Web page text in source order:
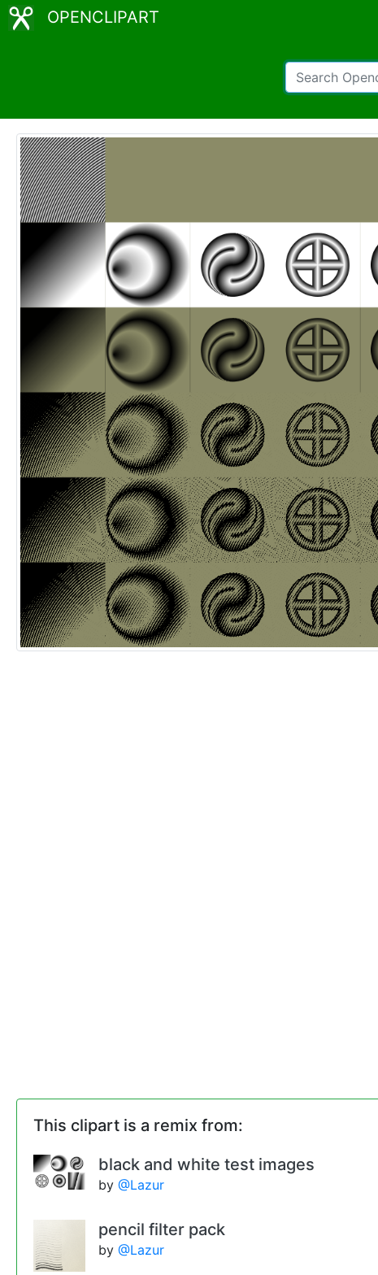
OPENCLIPART
This clipart is a remix from:
black and white test images
by @Lazur
pencil filter pack
by @Lazur